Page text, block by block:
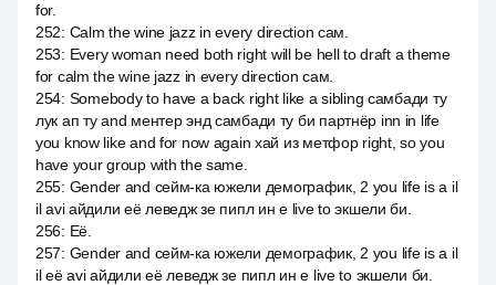
for.
252: Calm the wine jazz in every direction сам.
253: Every woman need both right will be hell to draft a theme
for calm the wine jazz in every direction сам.
254: Somebody to have a back right like a sibling самбади ту
лук ап ту and ментер энд самбади ту би партнёр inn in life
you know like and for now again хай из метфор right, so you
have your group with the same.
255: Gender and сейм-ка южели демографик, 2 you life is a il
il avi айдили её леведж зе пипл ин е live to экшели би.
256: Её.
257: Gender and сейм-ка южели демографик, 2 you life is a il
il её avi айдили её леведж зе пипл ин е live to экшели би.